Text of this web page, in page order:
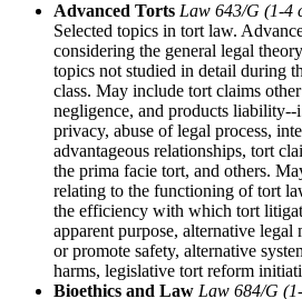
Advanced Torts Law 643/G (1-4
Selected topics in tort law.
considering the general legal
topics not studied in detail during
class. May include tort claims
negligence, and products liability--
privacy, abuse of legal process,
advantageous relationships, tort
the prima facie tort, and others.
relating to the functioning of tort
the efficiency with which tort
apparent purpose, alternative legal
or promote safety, alternative
harms, legislative tort reform
Bioethics and Law Law 684/G